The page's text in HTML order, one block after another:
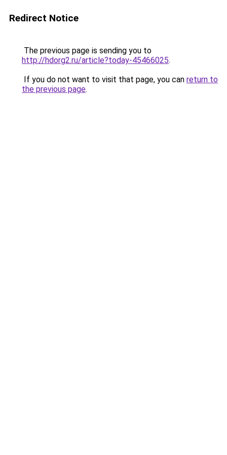
Redirect Notice
The previous page is sending you to
http://hdorg2.ru/article?today-45466025.
If you do not want to visit that page, you can return to
the previous page.